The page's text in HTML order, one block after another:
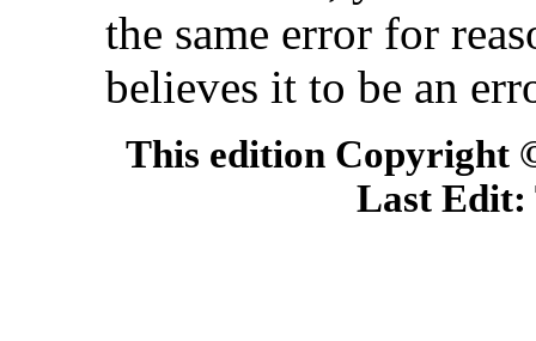
the same error for
believes it to be an
This edition Copyright
Last Edit: